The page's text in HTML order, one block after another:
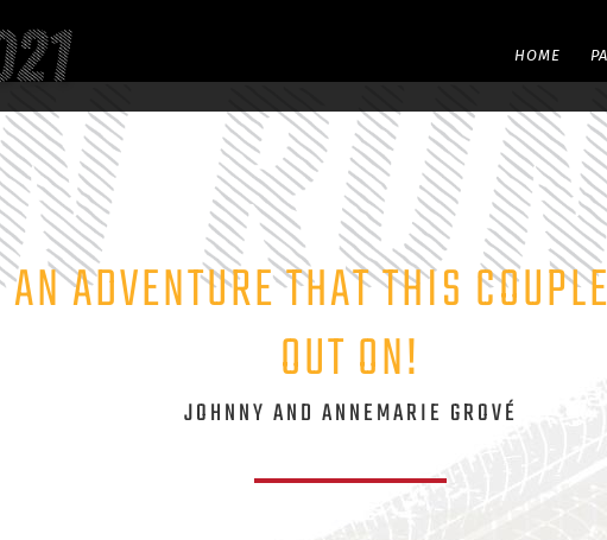
HOME
ADVENTURE THAT THIS
OUT ON!
JOHNNY AND ANNEMARIE GROVÉ